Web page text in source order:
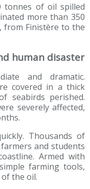
tonnes of oil spilled
more than 350
from Finistère to the
human disaster
and dramatic.
covered in a thick
seabirds perished.
severely affected,
Thousands of
and students
Armed with
farming tools,
the oil.